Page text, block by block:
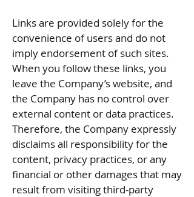
Links are provided solely for the
convenience of users and do not
imply endorsement of such sites.
When you follow these links, you
leave the Company’s website, and
the Company has no control over
external content or data practices.
Therefore, the Company expressly
disclaims all responsibility for the
content, privacy practices, or any
financial or other damages that may
result from visiting third-party